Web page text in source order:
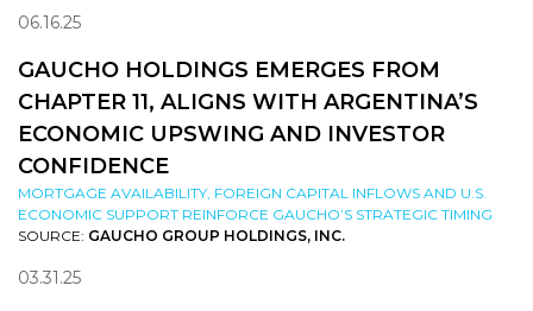
06.16.25
GAUCHO HOLDINGS EMERGES FROM
CHAPTER 11, ALIGNS WITH ARGENTINA’S
ECONOMIC UPSWING AND INVESTOR
CONFIDENCE
MORTGAGE AVAILABILITY, FOREIGN CAPITAL INFLOWS AND U.S.
ECONOMIC SUPPORT REINFORCE GAUCHO’S STRATEGIC TIMING
SOURCE: GAUCHO GROUP HOLDINGS, INC.
03.31.25